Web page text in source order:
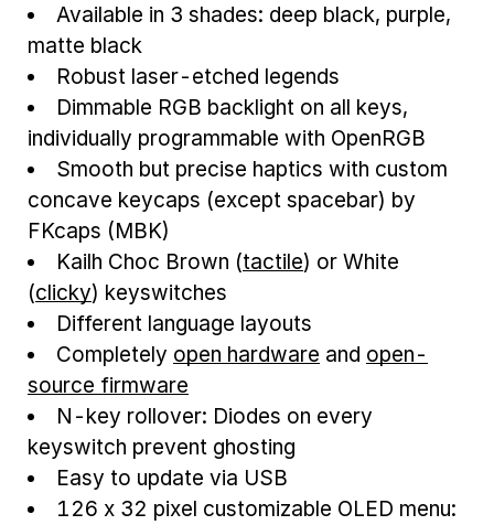
Available in 3 shades: deep black, purple,
matte black
Robust laser-etched legends
Dimmable RGB backlight on all keys,
individually programmable with OpenRGB
Smooth but precise haptics with custom
concave keycaps (except spacebar) by
FKcaps (MBK)
Kailh Choc Brown (tactile) or White
(clicky) keyswitches
Different language layouts
Completely open hardware and open-
source firmware
N-key rollover: Diodes on every
keyswitch prevent ghosting
Easy to update via USB
126 x 32 pixel customizable OLED menu: